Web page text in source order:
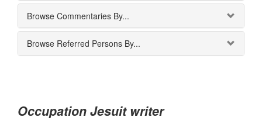
Browse Commentaries By...
Browse Referred Persons By...
Occupation Jesuit writer